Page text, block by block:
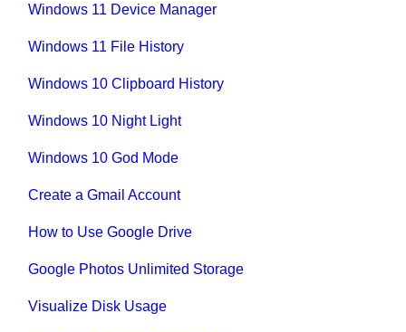
Windows 11 Device Manager
Windows 11 File History
Windows 10 Clipboard History
Windows 10 Night Light
Windows 10 God Mode
Create a Gmail Account
How to Use Google Drive
Google Photos Unlimited Storage
Visualize Disk Usage